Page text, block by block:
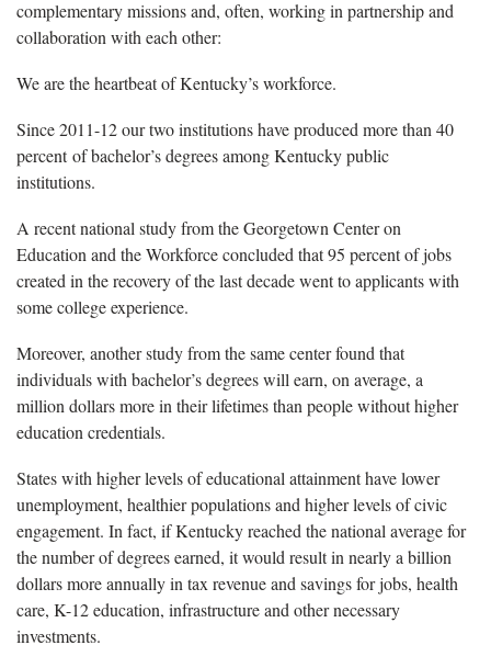
complementary missions and, often, working in partnership and
collaboration with each other:
We are the heartbeat of Kentucky’s workforce.
Since 2011-12 our two institutions have produced more than 40
percent of bachelor’s degrees among Kentucky public
institutions.
A recent national study from the Georgetown Center on
Education and the Workforce concluded that 95 percent of jobs
created in the recovery of the last decade went to applicants with
some college experience.
Moreover, another study from the same center found that
individuals with bachelor’s degrees will earn, on average, a
million dollars more in their lifetimes than people without higher
education credentials.
States with higher levels of educational attainment have lower
unemployment, healthier populations and higher levels of civic
engagement. In fact, if Kentucky reached the national average for
the number of degrees earned, it would result in nearly a billion
dollars more annually in tax revenue and savings for jobs, health
care, K-12 education, infrastructure and other necessary
investments.